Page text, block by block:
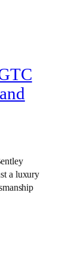
a luxury